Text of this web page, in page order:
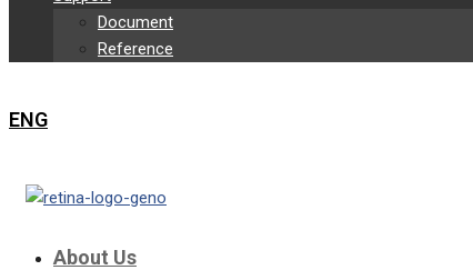
Document
Reference
ENG
About Us